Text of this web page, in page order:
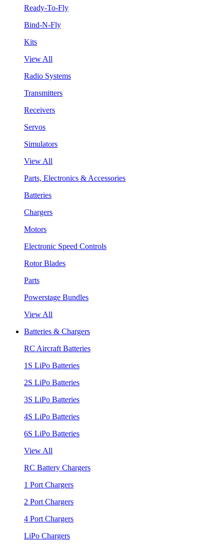
Ready-To-Fly
Bind-N-Fly
Kits
View All
Radio Systems
Transmitters
Receivers
Servos
Simulators
View All
Parts, Electronics & Accessories
Batteries
Chargers
Motors
Electronic Speed Controls
Rotor Blades
Parts
Powerstage Bundles
View All
Batteries & Chargers
RC Aircraft Batteries
1S LiPo Batteries
2S LiPo Batteries
3S LiPo Batteries
4S LiPo Batteries
6S LiPo Batteries
View All
RC Battery Chargers
1 Port Chargers
2 Port Chargers
4 Port Chargers
LiPo Chargers